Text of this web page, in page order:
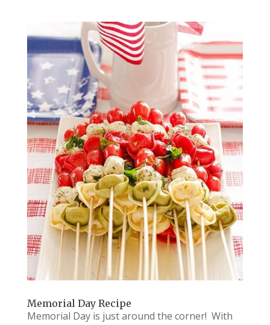
Memorial Day Recipe
Memorial Day is just around the corner! With